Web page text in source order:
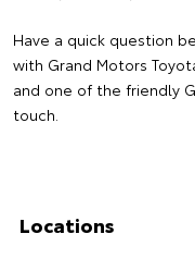
Have a quick question
with Grand Motors
and one of the friendly
touch.
Locations